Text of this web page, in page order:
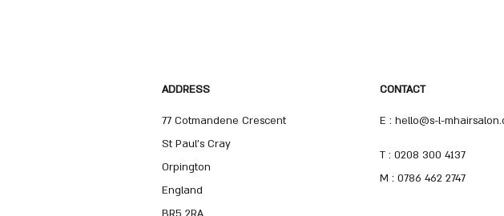
ADDRESS
77 Cotmandene Crescent
St Paul's Cray
Orpington
England
CONTACT
E : hello@s-l-
T : 0208 300 4137
M : 0786 462 2747